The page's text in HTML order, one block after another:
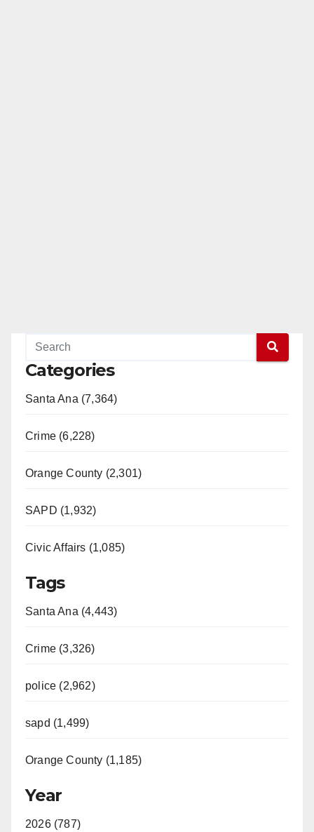
Categories
Santa Ana (7,364)
Crime (6,228)
Orange County (2,301)
SAPD (1,932)
Civic Affairs (1,085)
Tags
Santa Ana (4,443)
Crime (3,326)
police (2,962)
sapd (1,499)
Orange County (1,185)
Year
2026 (787)